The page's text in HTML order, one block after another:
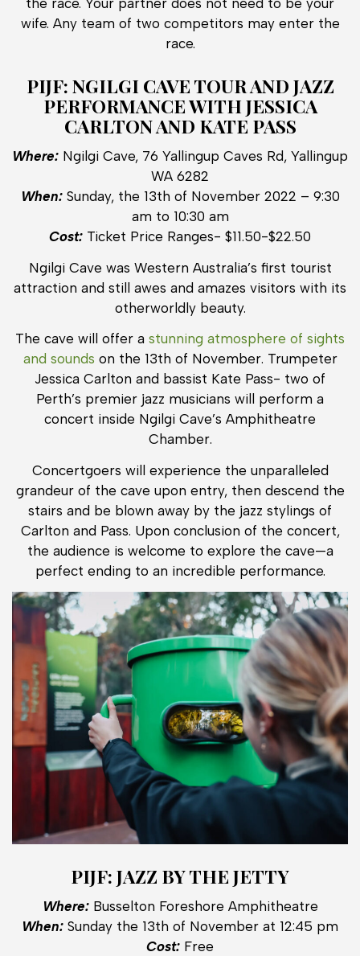
wife. Any team of two competitors may enter the
race.
PIJF: NGILGI CAVE TOUR AND JAZZ
PERFORMANCE WITH JESSICA
CARLTON AND KATE PASS
Where: Ngilgi Cave, 76 Yallingup Caves Rd, Yallingup
WA 6282
When:Sunday, the 13th of November 2022 – 9:30
am to 10:30 am
Cost: Ticket Price Ranges- $11.50-$22.50
Ngilgi Cave was Western Australia’s first tourist
attraction and still awes and amazes visitors with its
otherworldly beauty.
The cave will offer a stunning atmosphere of sights
and sounds on the 13th of November. Trumpeter
Jessica Carlton and bassist Kate Pass- two of
Perth’s premier jazz musicians will perform a
concert inside Ngilgi Cave’s Amphitheatre
Chamber.
Concertgoers will experience the unparalleled
grandeur of the cave upon entry, then descend the
stairs and be blown away by the jazz stylings of
Carlton and Pass. Upon conclusion of the concert,
the audience is welcome to explore the cave—a
perfect ending to an incredible performance.
PIJF: JAZZ BY THE JETTY
Where:Busselton Foreshore Amphitheatre
When: Sunday the 13th of November at 12:45 pm
Cost: Free